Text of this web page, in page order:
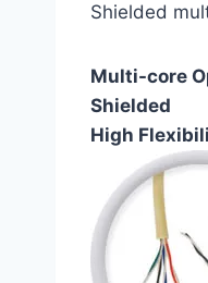
Shielded
Multi-core
Shielded
High